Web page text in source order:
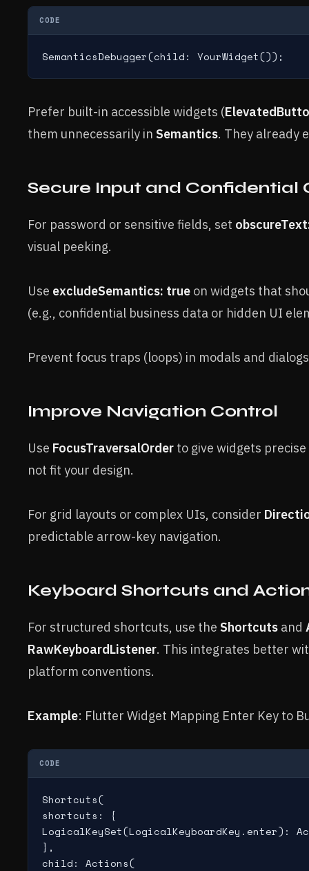
CODE
SemanticsDebugger(child: YourWidget());
Prefer built-in accessible widgets (
them unnecessarily in Semantics. They already
Secure Input and Confidential
For password or sensitive fields, set
visual peeking.
Use excludeSemantics: true on widgets that
(e.g., confidential business data or hidden UI
Prevent focus traps (loops) in modals and
Improve Navigation Control
Use FocusTraversalOrder to give widgets
not fit your design.
For grid layouts or complex UIs, consider
predictable arrow-key navigation.
Keyboard Shortcuts and
For structured shortcuts, use the Shortcuts and
RawKeyboardListener. This integrates better
platform conventions.
Example: Flutter Widget Mapping Enter Key to
CODE
Shortcuts(
shortcuts: {
LogicalKeySet(LogicalKeyboardKey.enter):
},
child: Actions(